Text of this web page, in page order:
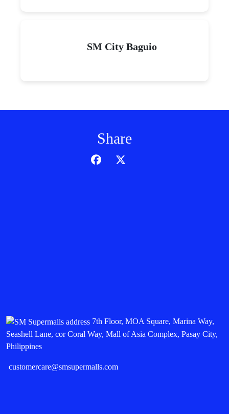
SM City Baguio
Share
7th Floor, MOA Square, Marina Way,
Seashell Lane, cor Coral Way, Mall of Asia Complex, Pasay City,
Philippines
customercare@smsupermalls.com